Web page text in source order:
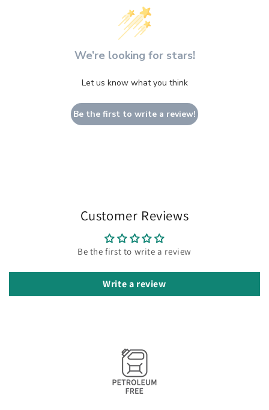
We’re looking for stars!
Let us know what you think
Be the first to write a review!
Customer Reviews
Be the first to write a review
Write a review